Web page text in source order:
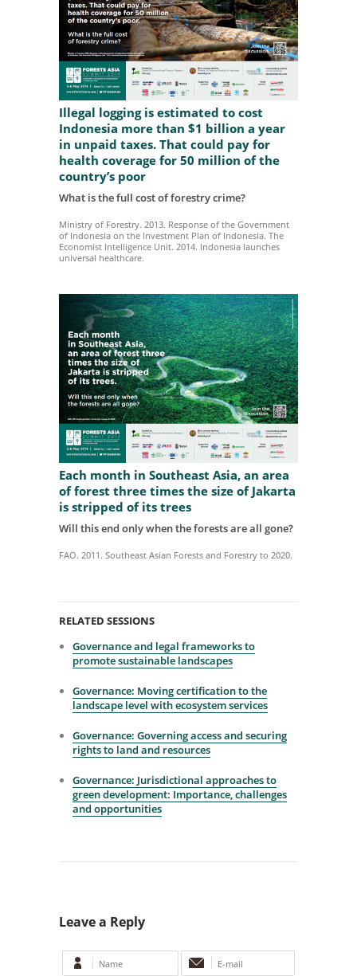
Illegal logging is estimated to cost
Indonesia more than $1 billion a year
in unpaid taxes. That could pay for
health coverage for 50 million of the
country’s poor
What is the full cost of forestry crime?
Ministry of Forestry. 2013. Response of the Government
of Indonesia on the Investment Plan of Indonesia. The
Economist Intelligence Unit. 2014. Indonesia launches
universal healthcare.
Each month in Southeast Asia, an area
of forest three times the size of Jakarta
is stripped of its trees
Will this end only when the forests are all gone?
FAO. 2011. Southeast Asian Forests and Forestry to 2020.
RELATED SESSIONS
Governance and legal frameworks to
promote sustainable landscapes
Governance: Moving certification to the
landscape level with ecosystem services
Governance: Governing access and securing
rights to land and resources
Governance: Jurisdictional approaches to
green development: Importance, challenges
and opportunities
Leave a Reply